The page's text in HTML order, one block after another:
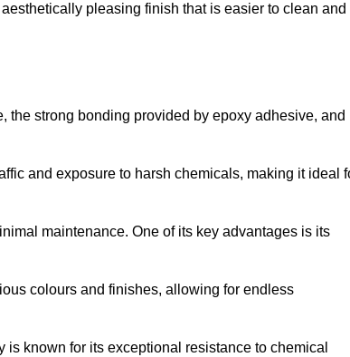
pleasing finish that is easier to clean and
strong bonding provided by epoxy adhesive, and
and exposure to harsh chemicals, making it ideal
maintenance. One of its key advantages is its
colours and finishes, allowing for endless
known for its exceptional resistance to chemical